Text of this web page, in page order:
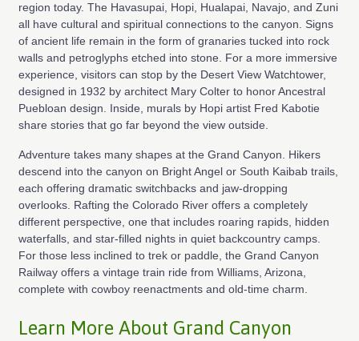
region today. The Havasupai, Hopi, Hualapai, Navajo, and Zuni
all have cultural and spiritual connections to the canyon. Signs
of ancient life remain in the form of granaries tucked into rock
walls and petroglyphs etched into stone. For a more immersive
experience, visitors can stop by the Desert View Watchtower,
designed in 1932 by architect Mary Colter to honor Ancestral
Puebloan design. Inside, murals by Hopi artist Fred Kabotie
share stories that go far beyond the view outside.
Adventure takes many shapes at the Grand Canyon. Hikers
descend into the canyon on Bright Angel or South Kaibab trails,
each offering dramatic switchbacks and jaw-dropping
overlooks. Rafting the Colorado River offers a completely
different perspective, one that includes roaring rapids, hidden
waterfalls, and star-filled nights in quiet backcountry camps.
For those less inclined to trek or paddle, the Grand Canyon
Railway offers a vintage train ride from Williams, Arizona,
complete with cowboy reenactments and old-time charm.
Learn More About Grand Canyon